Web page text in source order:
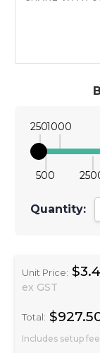
250
500
1000
Quantity:
Unit Price:
ex GST
Total:
Includes setup